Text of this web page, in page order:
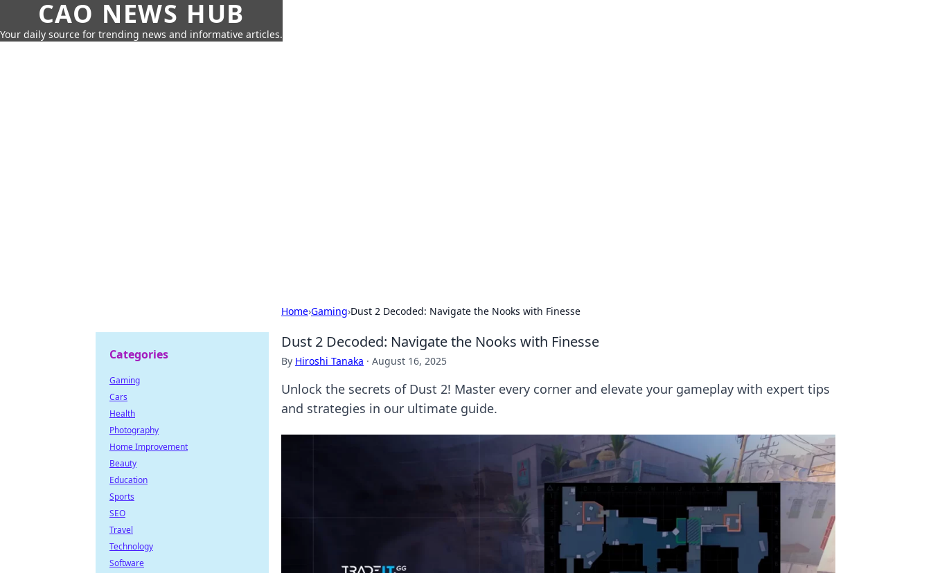
CAO NEWS HUB
Your daily source for trending news and informative articles.
Home›Gaming›Dust 2 Decoded: Navigate the Nooks with Finesse
Dust 2 Decoded: Navigate the Nooks with Finesse
By Hiroshi Tanaka · August 16, 2025
Unlock the secrets of Dust 2! Master every corner and elevate your gameplay with expert tips
and strategies in our ultimate guide.
Categories
Gaming
Cars
Health
Photography
Home Improvement
Beauty
Education
Sports
SEO
Travel
Technology
Software